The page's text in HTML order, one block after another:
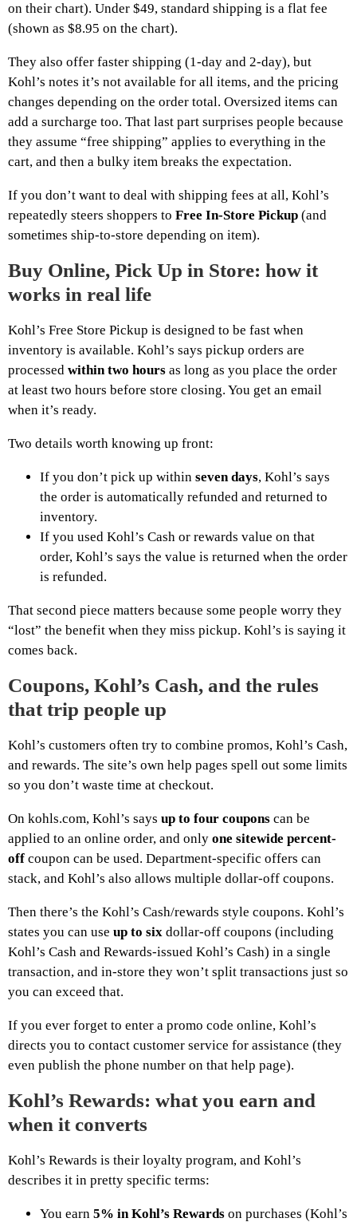
on their chart). Under $49, standard shipping is a flat fee
(shown as $8.95 on the chart).
They also offer faster shipping (1-day and 2-day), but
Kohl’s notes it’s not available for all items, and the pricing
changes depending on the order total. Oversized items can
add a surcharge too. That last part surprises people because
they assume “free shipping” applies to everything in the
cart, and then a bulky item breaks the expectation.
If you don’t want to deal with shipping fees at all, Kohl’s
repeatedly steers shoppers to Free In-Store Pickup (and
sometimes ship-to-store depending on item).
Buy Online, Pick Up in Store: how it
works in real life
Kohl’s Free Store Pickup is designed to be fast when
inventory is available. Kohl’s says pickup orders are
processed within two hours as long as you place the order
at least two hours before store closing. You get an email
when it’s ready.
Two details worth knowing up front:
If you don’t pick up within seven days, Kohl’s says
the order is automatically refunded and returned to
inventory.
If you used Kohl’s Cash or rewards value on that
order, Kohl’s says the value is returned when the order
is refunded.
That second piece matters because some people worry they
“lost” the benefit when they miss pickup. Kohl’s is saying it
comes back.
Coupons, Kohl’s Cash, and the rules
that trip people up
Kohl’s customers often try to combine promos, Kohl’s Cash,
and rewards. The site’s own help pages spell out some limits
so you don’t waste time at checkout.
On kohls.com, Kohl’s says up to four coupons can be
applied to an online order, and only one sitewide percent-
off coupon can be used. Department-specific offers can
stack, and Kohl’s also allows multiple dollar-off coupons.
Then there’s the Kohl’s Cash/rewards style coupons. Kohl’s
states you can use up to six dollar-off coupons (including
Kohl’s Cash and Rewards-issued Kohl’s Cash) in a single
transaction, and in-store they won’t split transactions just so
you can exceed that.
If you ever forget to enter a promo code online, Kohl’s
directs you to contact customer service for assistance (they
even publish the phone number on that help page).
Kohl’s Rewards: what you earn and
when it converts
Kohl’s Rewards is their loyalty program, and Kohl’s
describes it in pretty specific terms:
You earn 5% in Kohl’s Rewards on purchases (Kohl’s